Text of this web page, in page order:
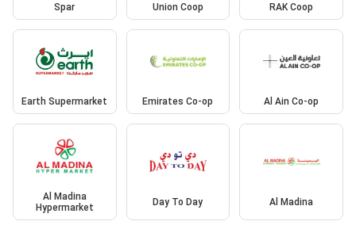
Spar Union Coop RAK Coop
Earth Supermarket Emirates Co-op Al Ain Co-op
Al Madina
Hypermarket
Day To Day Al Madina